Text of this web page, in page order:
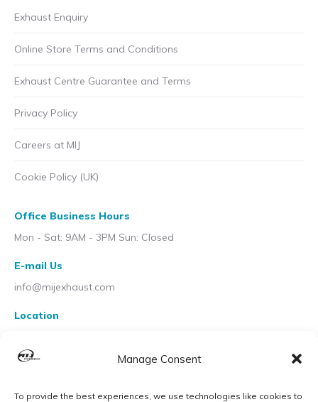
Manage Consent
To provide the best experiences, we use technologies like cookies to
Exhaust Enquiry
Online Store Terms and Conditions
Exhaust Centre Guarantee and Terms
Privacy Policy
Careers at MIJ
Cookie Policy (UK)
Office Business Hours
Mon - Sat: 9AM - 3PM Sun: Closed
E-mail Us
info@mijexhaust.com
Location